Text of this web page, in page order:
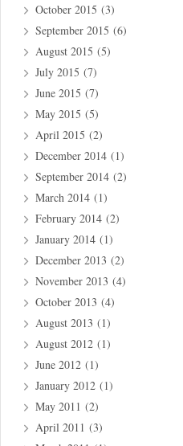
October 2015 (3)
September 2015 (6)
August 2015 (5)
July 2015 (7)
June 2015 (7)
May 2015 (5)
April 2015 (2)
December 2014 (1)
September 2014 (2)
March 2014 (1)
February 2014 (2)
January 2014 (1)
December 2013 (2)
November 2013 (4)
October 2013 (4)
August 2013 (1)
August 2012 (1)
June 2012 (1)
January 2012 (1)
May 2011 (2)
April 2011 (3)